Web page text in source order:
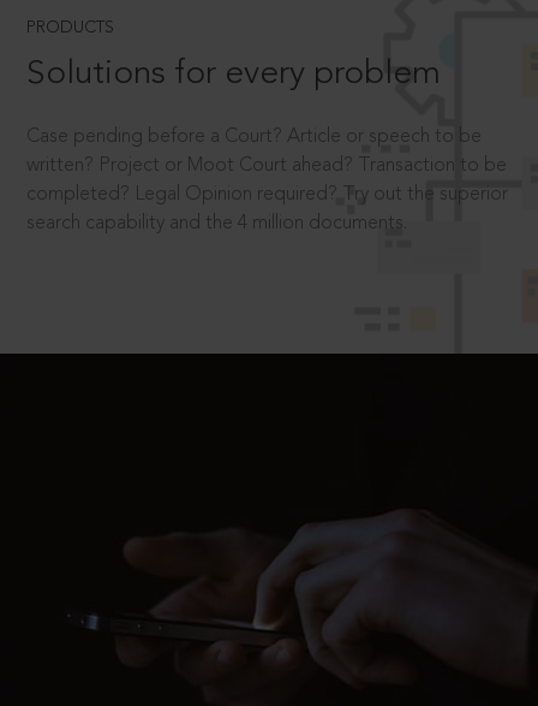
PRODUCTS
Solutions for every problem
Case pending before a Court? Article or speech to be
written? Project or Moot Court ahead? Transaction to be
completed? Legal Opinion required? Try out the superior
search capability and the 4 million documents.